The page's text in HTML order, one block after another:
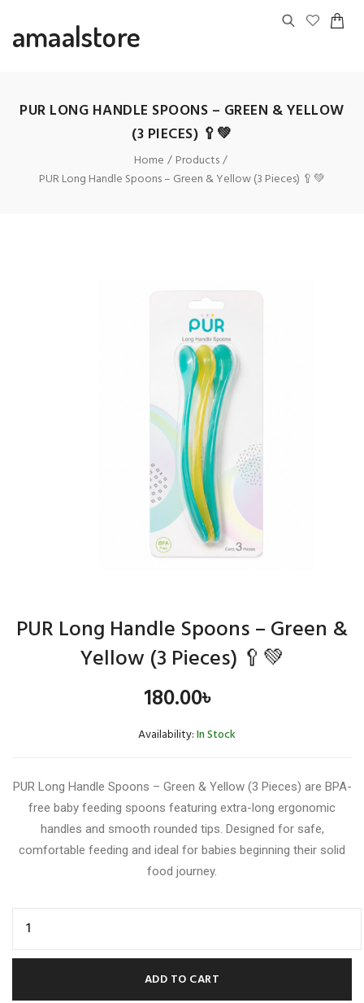
amaalstore
PUR LONG HANDLE SPOONS – GREEN & YELLOW
(3 PIECES) 🥄💚
Home
Products
PUR Long Handle Spoons – Green & Yellow (3 Pieces) 🥄💚
PUR Long Handle Spoons – Green &
Yellow (3 Pieces) 🥄💚
180.00৳
Availability:In Stock
PUR Long Handle Spoons – Green & Yellow (3 Pieces) are BPA-
free baby feeding spoons featuring extra-long ergonomic
handles and smooth rounded tips. Designed for safe,
comfortable feeding and ideal for babies beginning their solid
food journey.
ADD TO CART